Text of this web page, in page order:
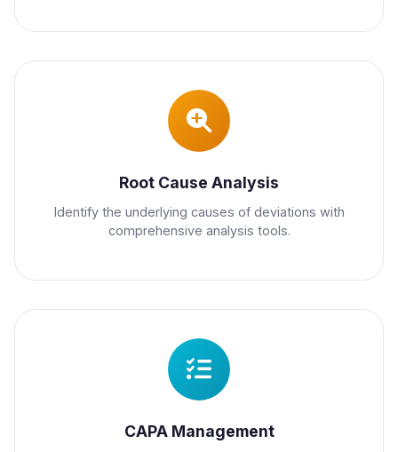
Root Cause Analysis
Identify the underlying causes of deviations with
comprehensive analysis tools.
CAPA Management